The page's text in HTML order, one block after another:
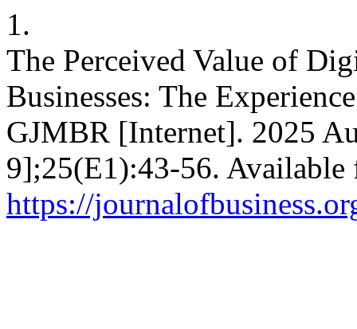
1.
The Perceived Value of
Businesses: The
GJMBR [Internet]. 2025
9];25(E1):43-56. Available
https://